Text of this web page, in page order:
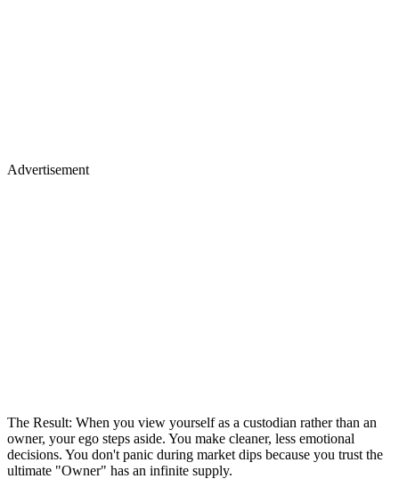
Advertisement
The Result: When you view yourself as a custodian rather than an
owner, your ego steps aside. You make cleaner, less emotional
decisions. You don't panic during market dips because you trust the
ultimate "Owner" has an infinite supply.